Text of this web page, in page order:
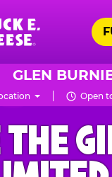
GLEN
Open
E.